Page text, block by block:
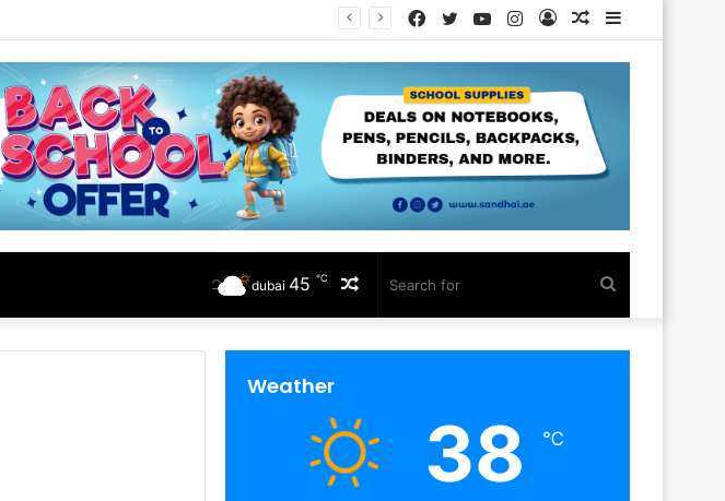
Including India, UAE Sidebar
Random
Log
Instagram
YouTube
Twitter
Facebook
for
Random
Article
dubai 45 ℃
Weather
38 ℃